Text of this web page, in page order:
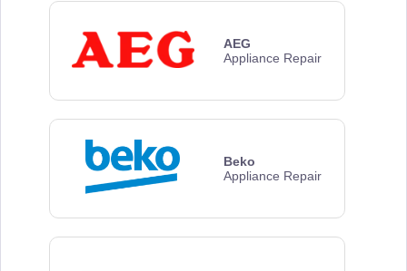
AEG
Appliance Repair
Beko
Appliance Repair